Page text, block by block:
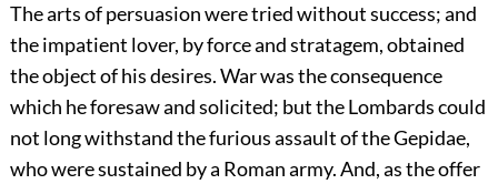
The arts of persuasion were tried without success; and
the impatient lover, by force and stratagem, obtained
the object of his desires. War was the consequence
which he foresaw and solicited; but the Lombards could
not long withstand the furious assault of the Gepidae,
who were sustained by a Roman army. And, as the offer